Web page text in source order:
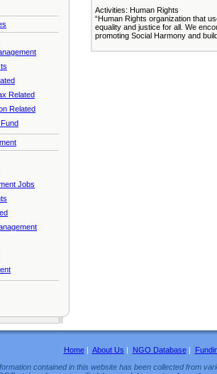
Related
Related
Jobs
Activities: Human Rights
“Human Rights organization that
equality and justice for all. We
promoting Social Harmony and
Home| About Us | NGO Database|
contained in this website has been collected from